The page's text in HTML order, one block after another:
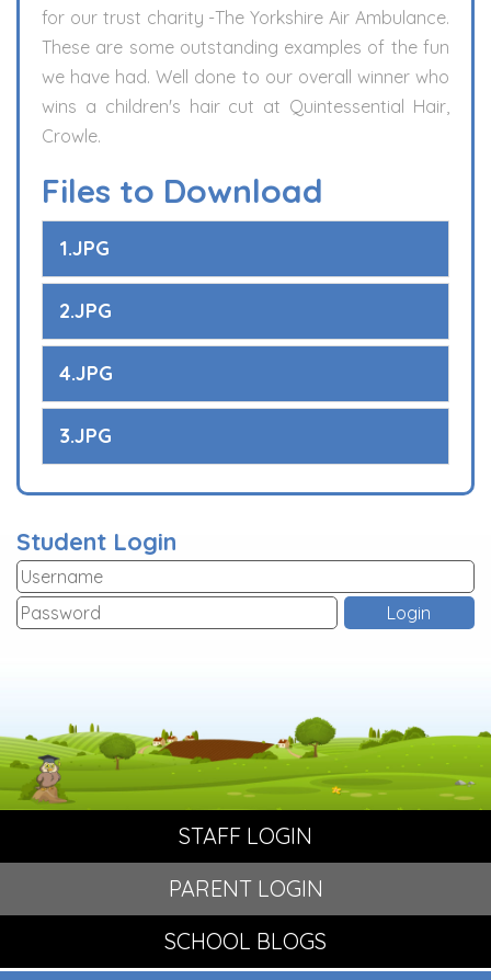
for our trust charity -The Yorkshire Air Ambulance.
These are some outstanding examples of the fun
we have had. Well done to our overall winner who
wins a children's hair cut at Quintessential Hair,
Crowle.
Files to Download
1.JPG
2.JPG
4.JPG
3.JPG
Student Login
STAFF LOGIN
PARENT LOGIN
SCHOOL BLOGS